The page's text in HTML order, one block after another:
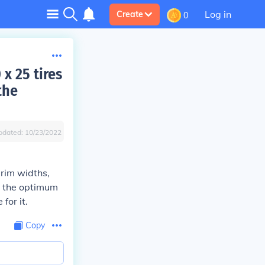
Create 0 Log in
x 25 tires
10/23/2022
widths,
optimum
for it.
Copy